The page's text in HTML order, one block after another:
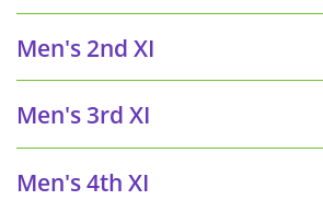
Men's 2nd XI
Men's 3rd XI
Men's 4th XI